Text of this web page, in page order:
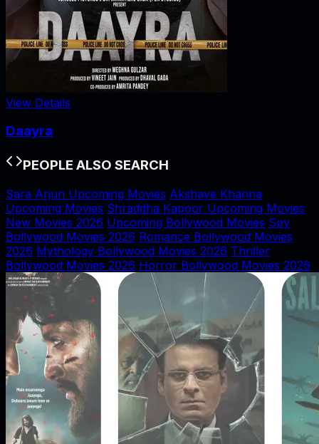
View Details
Daayra
PEOPLE ALSO SEARCH
Sara Arjun Upcoming Movies Akshaye Khanna
Upcoming Movies Shraddha Kapoor Upcoming Movies
New Movies 2026 Upcoming Bollywood Movies Spy
Bollywood Movies 2026 Romance Bollywood Movies
2026 Mythology Bollywood Movies 2026 Thriller
Bollywood Movies 2026 Horror Bollywood Movies 2026